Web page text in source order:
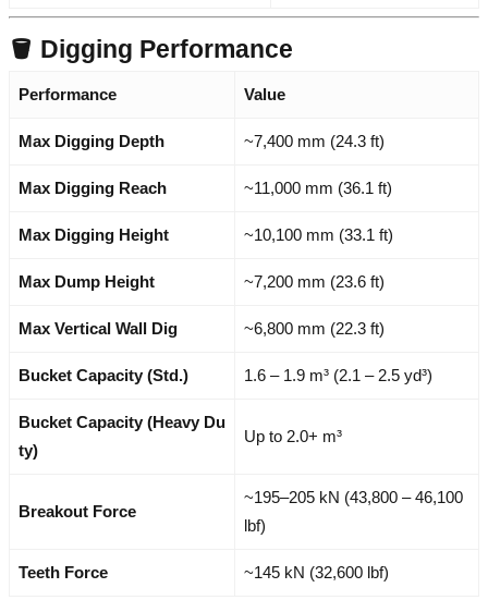
🪣 Digging Performance
Performance Value
Max Digging Depth ~7,400 mm (24.3 ft)
Max Digging Reach ~11,000 mm (36.1 ft)
Max Digging Height ~10,100 mm (33.1 ft)
Max Dump Height ~7,200 mm (23.6 ft)
Max Vertical Wall Dig ~6,800 mm (22.3 ft)
Bucket Capacity (Std.) 1.6 – 1.9 m³ (2.1 – 2.5 yd³)
Bucket Capacity (Heavy Du
ty)
Up to 2.0+ m³
Breakout Force
~195–205 kN (43,800 – 46,100
lbf)
Teeth Force ~145 kN (32,600 lbf)